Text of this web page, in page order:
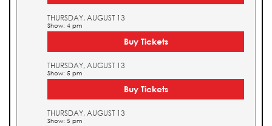
THURSDAY, AUGUST 13
Show: 4 pm
Buy Tickets
THURSDAY, AUGUST 13
Show: 5 pm
Buy Tickets
THURSDAY, AUGUST 13
Show: 5 pm